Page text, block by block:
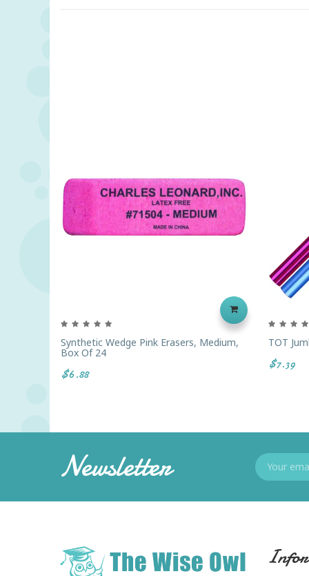
Synthetic Wedge Pink Erasers, Medium,
Box Of 24
$6.88
TOT
$7.39
Newsletter